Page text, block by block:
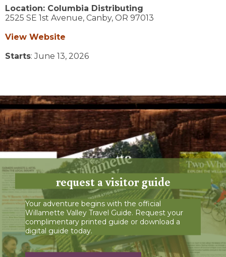
Location: Columbia Distributing
2525 SE 1st Avenue, Canby, OR 97013
View Website
Starts: June 13, 2026
request a visitor guide
Your adventure begins with the official
Willamette Valley Travel Guide. Request your
complimentary printed guide or download a
digital guide today.